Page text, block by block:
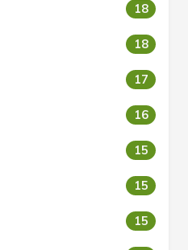
18
18
17
16
15
15
15